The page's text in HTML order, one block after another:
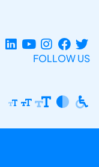
FOLLOW US